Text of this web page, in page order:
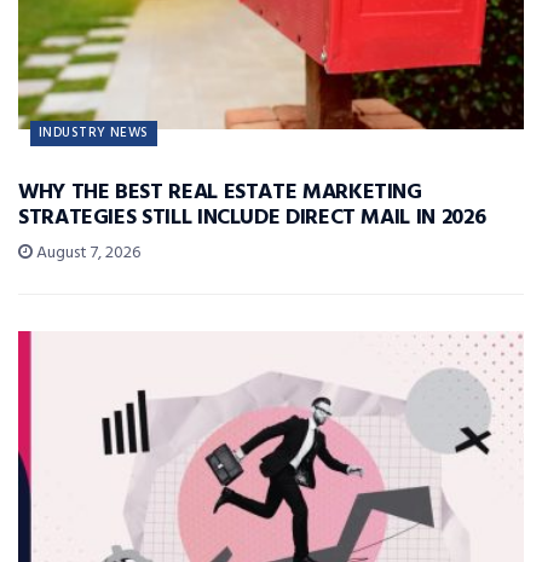
INDUSTRY NEWS
WHY THE BEST REAL ESTATE MARKETING
STRATEGIES STILL INCLUDE DIRECT MAIL IN 2026
August 7, 2026